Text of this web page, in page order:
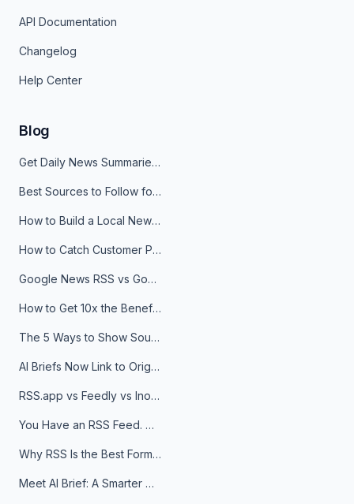
API Documentation
Changelog
Help Center
Blog
Get Daily News Summaries About Any Topic in Telegram, Discord, Slack, and Email
Best Sources to Follow for Crypto News in Your Reader (2026)
How to Build a Local News Hub That Updates Itself
How to Catch Customer Problems Before They Become Support Tickets
Google News RSS vs Google Alerts: Which Is Better for News Monitoring?
How to Get 10x the Benefits of Google Alerts
The 5 Ways to Show Sources in Your AI Brief, And When to Use Each
AI Briefs Now Link to Original Sources. Here's Why It Matters
RSS.app vs Feedly vs Inoreader: Which One Is Actually Right for You?
You Have an RSS Feed. Now What?
Why RSS Is the Best Format for AI Agents in 2026
Meet AI Brief: A Smarter Way to Stay on Top of Information